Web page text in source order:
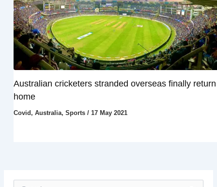
Australian cricketers stranded overseas finally return
home
Covid , Australia, Sports/ 17 May 2021